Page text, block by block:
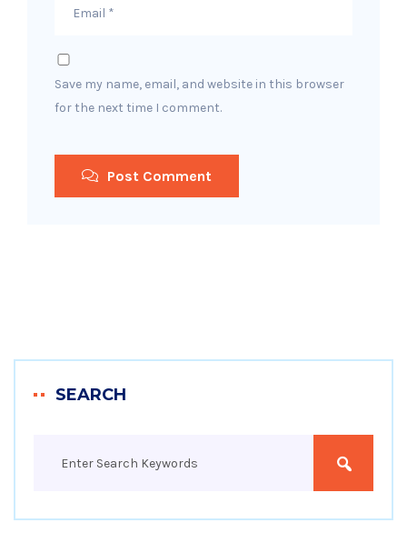
Save my name, email, and website in this browser
for the next time I comment.
Post Comment
SEARCH